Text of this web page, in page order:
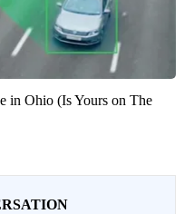
in Ohio (Is Yours on The